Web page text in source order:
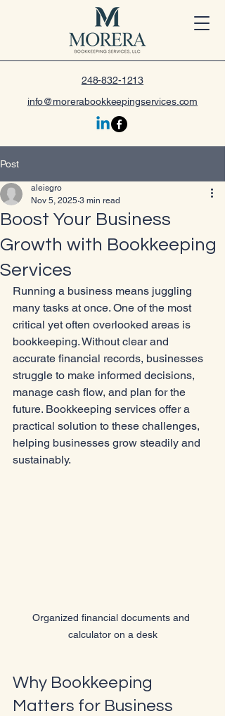
248-832-1213
info@morerabookkeepingservices.com
Post
Boost Your Business
Growth with Bookkeeping
Services
aleisgro
Nov 5, 2025 3 min read
Running a business means juggling
many tasks at once. One of the most
critical yet often overlooked areas is
bookkeeping. Without clear and
accurate financial records, businesses
struggle to make informed decisions,
manage cash flow, and plan for the
future. Bookkeeping services offer a
practical solution to these challenges,
helping businesses grow steadily and
sustainably.
Organized financial documents and
calculator on a desk
Why Bookkeeping
Matters for Business